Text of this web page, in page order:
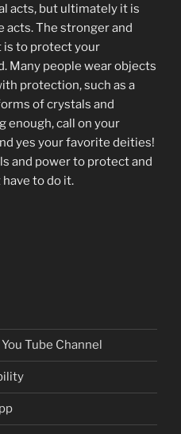
acts, but ultimately it is
The stronger and
is to protect your
Many people wear objects
protection, such as a
of crystals and
enough, call on your
yes your favorite deities!
and power to protect and
to do it.
Tube Channel